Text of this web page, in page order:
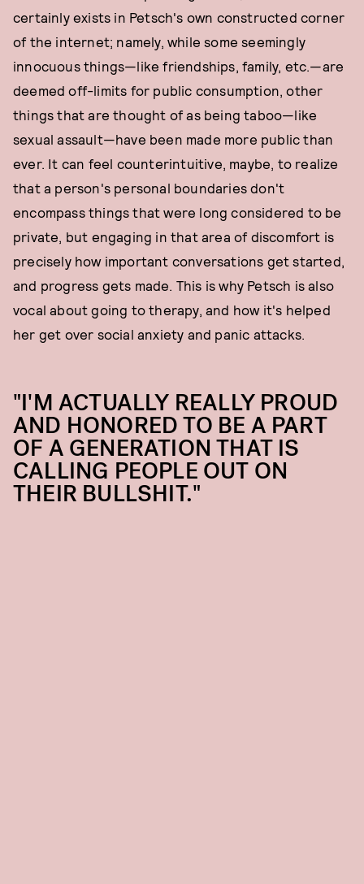
certainly exists in Petsch's own constructed corner
of the internet; namely, while some seemingly
innocuous things—like friendships, family, etc.—are
deemed off-limits for public consumption, other
things that are thought of as being taboo—like
sexual assault—have been made more public than
ever. It can feel counterintuitive, maybe, to realize
that a person's personal boundaries don't
encompass things that were long considered to be
private, but engaging in that area of discomfort is
precisely how important conversations get started,
and progress gets made. This is why Petsch is also
vocal about going to therapy, and how it's helped
her get over social anxiety and panic attacks.
"I'M ACTUALLY REALLY PROUD
AND HONORED TO BE A PART
OF A GENERATION THAT IS
CALLING PEOPLE OUT ON
THEIR BULLSHIT."